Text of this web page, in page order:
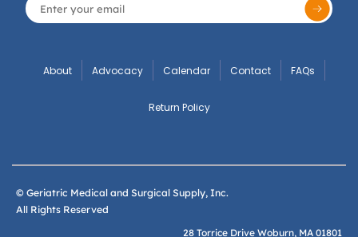
About Advocacy Calendar Contact FAQs
Return Policy
© Geriatric Medical and Surgical Supply, Inc.
All Rights Reserved
28 Torrice Drive Woburn, MA 01801